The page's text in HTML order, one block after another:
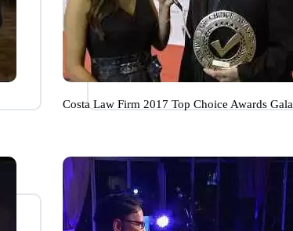
Costa Law Firm 2017 Top Choice Awards Gala